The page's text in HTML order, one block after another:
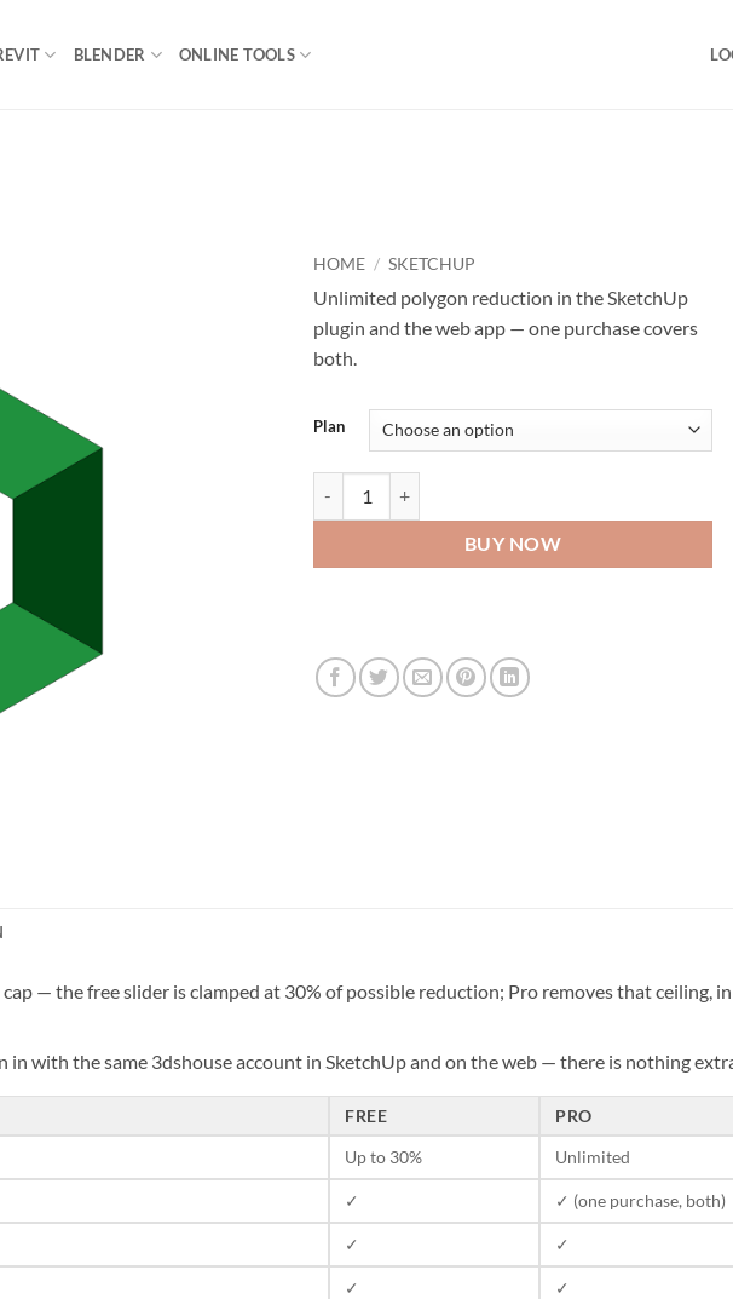
BLENDER ONLINE TOOLS
HOME / SKETCHUP
Unlimited polygon reduction in the SketchUp
plugin and the web app — one purchase covers
both.
Plan
BUY NOW
— the free slider is clamped at 30% of possible reduction; Pro removes that ceiling,
in with the same 3dshouse account in SketchUp and on the web — there is nothing
FREE
PRO
Up to 30% Unlimited
✓ ✓ (one purchase, both)
✓ ✓
✓ ✓